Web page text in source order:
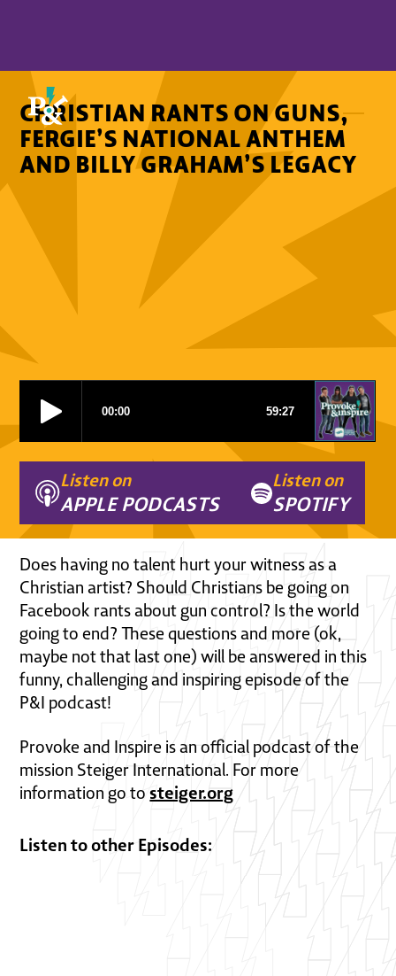
CHRISTIAN RANTS ON GUNS,
FERGIE’S NATIONAL ANTHEM
AND BILLY GRAHAM’S LEGACY
Listen on
APPLE PODCASTS
Listen on
SPOTIFY
Does having no talent hurt your witness as a
Christian artist? Should Christians be going on
Facebook rants about gun control? Is the world
going to end? These questions and more (ok,
maybe not that last one) will be answered in this
funny, challenging and inspiring episode of the
P&I podcast!
Provoke and Inspire is an official podcast of the
mission Steiger International. For more
information go tosteiger.org
Listen to other Episodes: